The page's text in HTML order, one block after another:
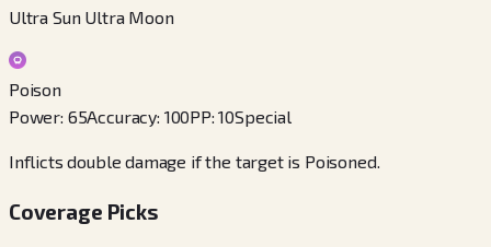
Ultra Sun Ultra Moon
Poison
Power: 65Accuracy: 100PP:10Special
Inflicts double damage if the target is Poisoned.
Coverage Picks